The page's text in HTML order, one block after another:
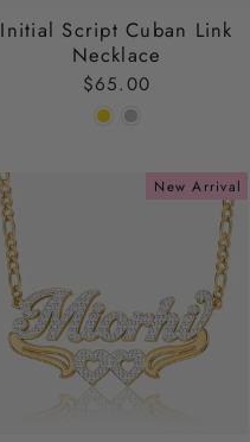
Initial Script Cuban Link
Necklace
$65.00
New Arrival